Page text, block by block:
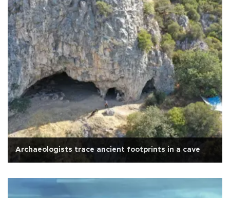
Archaeologists trace ancient footprints in a cave